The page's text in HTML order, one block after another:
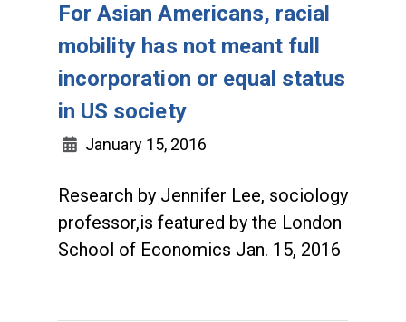
For Asian Americans, racial
mobility has not meant full
incorporation or equal status
in US society
January 15, 2016
Research by Jennifer Lee, sociology
professor,is featured by the London
School of Economics Jan. 15, 2016